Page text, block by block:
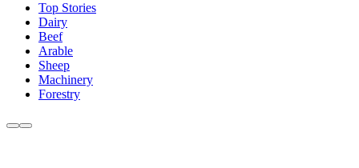
Top Stories
Dairy
Beef
Arable
Sheep
Machinery
Forestry